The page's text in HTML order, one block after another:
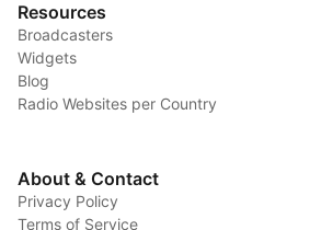
Resources
Broadcasters
Widgets
Blog
Radio Websites per Country
About & Contact
Privacy Policy
Terms of Service